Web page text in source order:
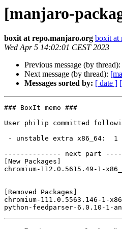
[manjaro-
boxit at repo.manjaro.org boxit at
Wed Apr 5 14:02:01 CEST 2023
Previous message (by thread):
Next message (by thread):
Messages sorted by: [ date ]
### BoxIt memo ###
User philip committed
-------------- next part
[New Packages]
chromium-112.0.5615.49-1-
[Removed Packages]
chromium-111.0.5563.146-1-